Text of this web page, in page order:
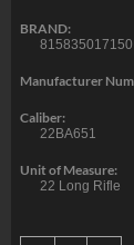
BRAND:
815835017150
Manufacturer
Caliber:
22BA651
Unit of Measure:
22 Long Rifle